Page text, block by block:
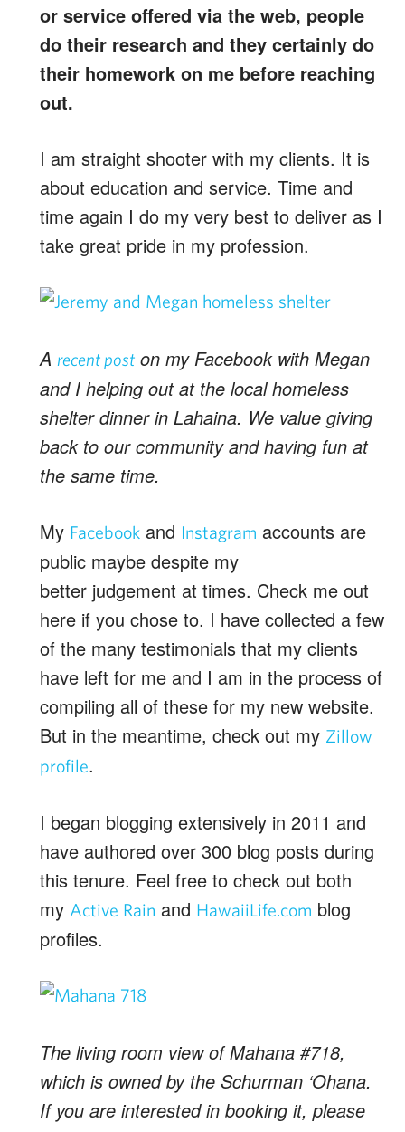
or service offered via the web, people
do their research and they certainly do
their homework on me before reaching
out.
I am straight shooter with my clients. It is
about education and service. Time and
time again I do my very best to deliver as I
take great pride in my profession.
A recent post on my Facebook with Megan
and I helping out at the local homeless
shelter dinner in Lahaina. We value giving
back to our community and having fun at
the same time.
My Facebook and Instagram accounts are
public maybe despite my
better judgement at times. Check me out
here if you chose to. I have collected a few
of the many testimonials that my clients
have left for me and I am in the process of
compiling all of these for my new website.
But in the meantime, check out my Zillow
profile.
I began blogging extensively in 2011 and
have authored over 300 blog posts during
this tenure. Feel free to check out both
my Active Rain and HawaiiLife.com blog
profiles.
The living room view of Mahana #718,
which is owned by the Schurman ‘Ohana.
If you are interested in booking it, please